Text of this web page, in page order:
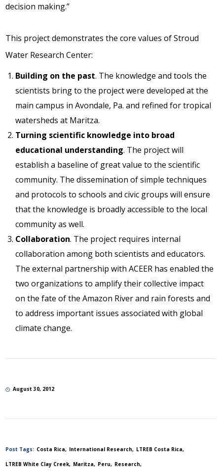
decision making.”
This project demonstrates the core values of Stroud
Water Research Center:
Building on the past. The knowledge and tools the
scientists bring to the project were developed at the
main campus in Avondale, Pa. and refined for tropical
watersheds at Maritza.
Turning scientific knowledge into broad
educational understanding. The project will
establish a baseline of great value to the scientific
community. The dissemination of simple techniques
and protocols to schools and civic groups will ensure
that the knowledge is broadly accessible to the local
community as well.
Collaboration. The project requires internal
collaboration among both scientists and educators.
The external partnership with ACEER has enabled the
two organizations to amplify their collective impact
on the fate of the Amazon River and rain forests and
to address important issues associated with global
climate change.
August 30, 2012
Post Tags: Costa Rica International Research LTREB Costa Rica
LTREB White Clay Creek Maritza Peru Research